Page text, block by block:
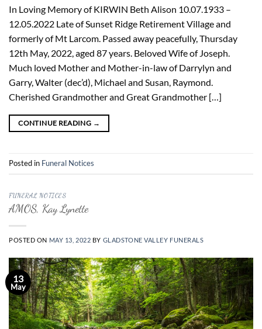
In Loving Memory of KIRWIN Beth Alison 10.07.1933 –
12.05.2022 Late of Sunset Ridge Retirement Village and
formerly of Mt Larcom. Passed away peacefully, Thursday
12th May, 2022, aged 87 years. Beloved Wife of Joseph.
Much loved Mother and Mother-in-law of Darrylyn and
Garry, Walter (dec’d), Michael and Susan, Raymond.
Cherished Grandmother and Great Grandmother […]
CONTINUE READING →
Posted in Funeral Notices
FUNERAL NOTICES
AMOS, Kay Lynette
POSTED ON MAY 13, 2022 BY GLADSTONE VALLEY FUNERALS
13
May